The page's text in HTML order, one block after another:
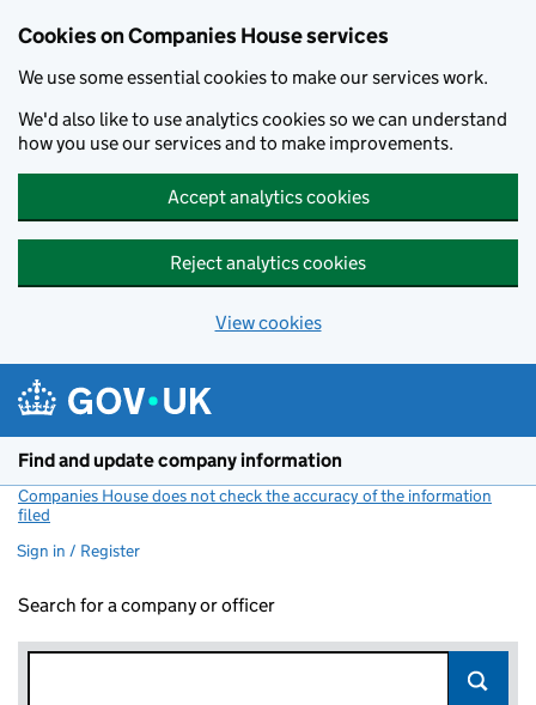
Cookies on Companies House services
We use some essential cookies to make our services work.
We'd also like to use analytics cookies so we can understand
how you use our services and to make improvements.
Accept analytics cookies
Reject analytics cookies
View cookies
Find and update company information
Companies House does not check the accuracy of the information
filed
Sign in / Register
Search for a company or officer